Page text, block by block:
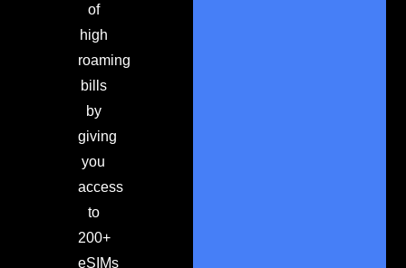
of
high
roaming
bills
by
giving
you
access
to
200+
eSIMs